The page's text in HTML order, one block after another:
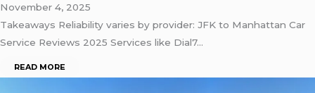
November 4, 2025
Takeaways Reliability varies by provider: JFK to Manhattan Car
Service Reviews 2025 Services like Dial7…
READ MORE